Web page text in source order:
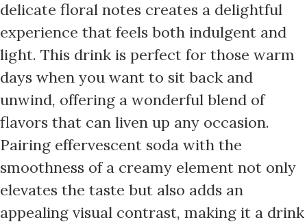
delicate floral notes creates a delightful
experience that feels both indulgent and
light. This drink is perfect for those warm
days when you want to sit back and
unwind, offering a wonderful blend of
flavors that can liven up any occasion.
Pairing effervescent soda with the
smoothness of a creamy element not only
elevates the taste but also adds an
appealing visual contrast, making it a drink